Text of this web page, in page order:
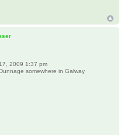
2009 1:37 pm
somewhere in Galway